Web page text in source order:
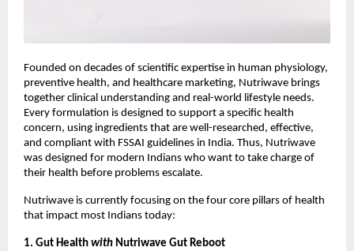
Founded on decades of scientific expertise in human physiology,
preventive health, and healthcare marketing, Nutriwave brings
together clinical understanding and real-world lifestyle needs.
Every formulation is designed to support a specific health
concern, using ingredients that are well-researched, effective,
and compliant with FSSAI guidelines in India. Thus, Nutriwave
was designed for modern Indians who want to take charge of
their health before problems escalate.
Nutriwave is currently focusing on the four core pillars of health
that impact most Indians today:
1. Gut Health with Nutriwave Gut Reboot